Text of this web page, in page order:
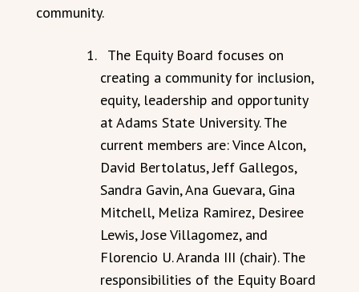
community.
The Equity Board focuses on
creating a community for inclusion,
equity, leadership and opportunity
at Adams State University. The
current members are: Vince Alcon,
David Bertolatus, Jeff Gallegos,
Sandra Gavin, Ana Guevara, Gina
Mitchell, Meliza Ramirez, Desiree
Lewis, Jose Villagomez, and
Florencio U. Aranda III (chair). The
responsibilities of the Equity Board